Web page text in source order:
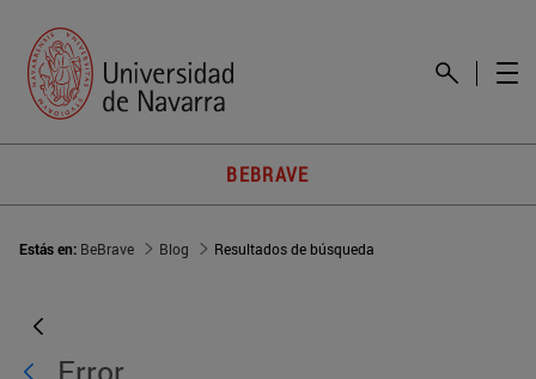
BEBRAVE
Estás en: BeBrave Blog Resultados de búsqueda
Error